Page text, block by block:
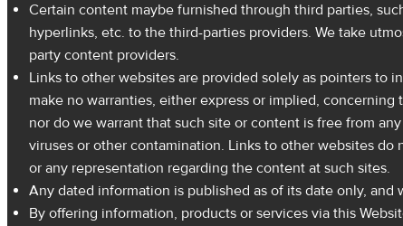
Certain content maybe furnished through third parties,
hyperlinks, etc. to the third-parties providers. We take
party content providers.
Links to other websites are provided solely as pointers to
make no warranties, either express or implied,
nor do we warrant that such site or content is free from
viruses or other contamination. Links to other websites
or any representation regarding the content at such sites.
Any dated information is published as of its date only,
By offering information, products or services via this